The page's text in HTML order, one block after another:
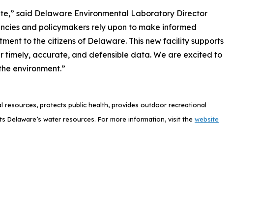
said Delaware Environmental Laboratory Director
and policymakers rely upon to make informed
to the citizens of Delaware. This new facility supports
timely, accurate, and defensible data. We are excited to
environment.”
resources, protects public health, provides outdoor recreational
Delaware’s water resources. For more information, visit the website